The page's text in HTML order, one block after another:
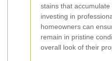
stains that
investing in
homeowners can
remain in pristine
overall look of their